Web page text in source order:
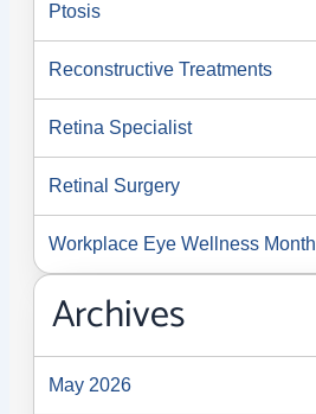
Ptosis
Reconstructive Treatments
Retina Specialist
Retinal Surgery
Workplace Eye Wellness Month
Archives
May 2026